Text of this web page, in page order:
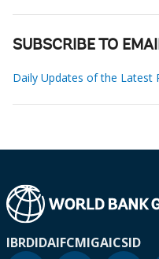
SUBSCRIBE TO
Daily Updates of the Latest
IBRDIDAIFCMIGAICSID